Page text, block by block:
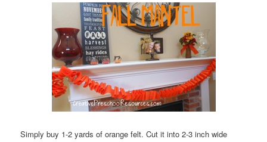
Simply buy 1-2 yards of orange felt. Cut it into 2-3 inch wide